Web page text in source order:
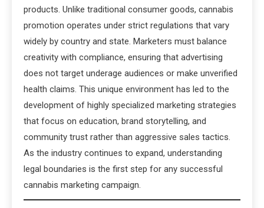
products. Unlike traditional consumer goods, cannabis
promotion operates under strict regulations that vary
widely by country and state. Marketers must balance
creativity with compliance, ensuring that advertising
does not target underage audiences or make unverified
health claims. This unique environment has led to the
development of highly specialized marketing strategies
that focus on education, brand storytelling, and
community trust rather than aggressive sales tactics.
As the industry continues to expand, understanding
legal boundaries is the first step for any successful
cannabis marketing campaign.